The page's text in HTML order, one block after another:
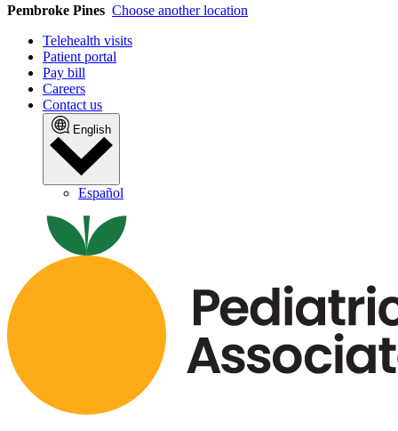
Pembroke Pines Choose another location
Telehealth visits
Patient portal
Pay bill
Careers
Contact us
English
Español